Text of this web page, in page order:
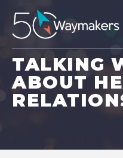
TALKING
ABOUT